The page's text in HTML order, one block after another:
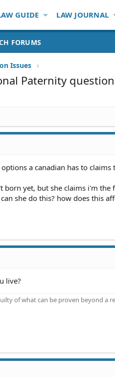
GUIDE LAW JOURNAL
FORUMS
Issues
Paternity
a canadian has to
born yet, but she claims i'm
she do this? how does this
live?
of what can be proven beyond a